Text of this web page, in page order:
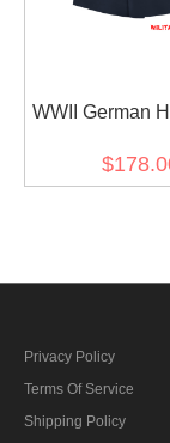
WWII German
Privacy Policy
Terms Of Service
Shipping Policy